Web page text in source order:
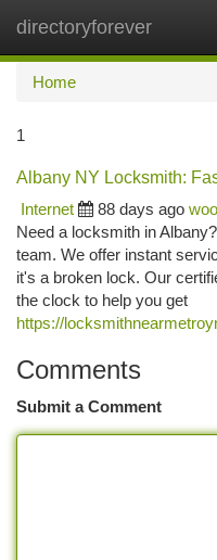
directoryforever
Home
1
Albany NY Locksmith:
Internet
88 days ago
Need a locksmith in
team. We offer instant
it's a broken lock. Our
the clock to help you get
https://
Comments
Submit a Comment